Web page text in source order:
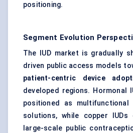
positioning.
Segment Evolution
The IUD market is gradually
driven public access models
patient-centric device
developed regions. Hormonal
positioned as multifunctional
solutions, while copper
large-scale public